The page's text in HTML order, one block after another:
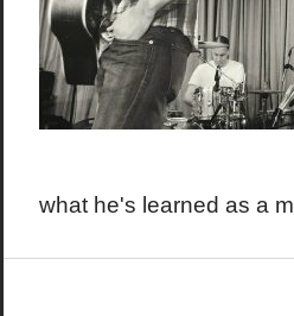
what he's learned as a